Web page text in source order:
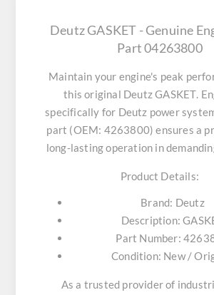
Deutz GASKET - Genuine
Part 04263800
Maintain your engine's peak
this original Deutz GASKET.
specifically for Deutz power
part (OEM: 4263800) ensures a
long-lasting operation in
Product Details:
Brand: Deutz
Description:
Part Number:
Condition: New /
As a trusted provider of